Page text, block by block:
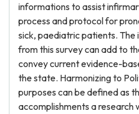
informations to assist
process and protocol for
sick, paediatric patients.
from this survey can add to
convey current evidence-
the state. Harmonizing to
purposes can be defined as
accomplishments a